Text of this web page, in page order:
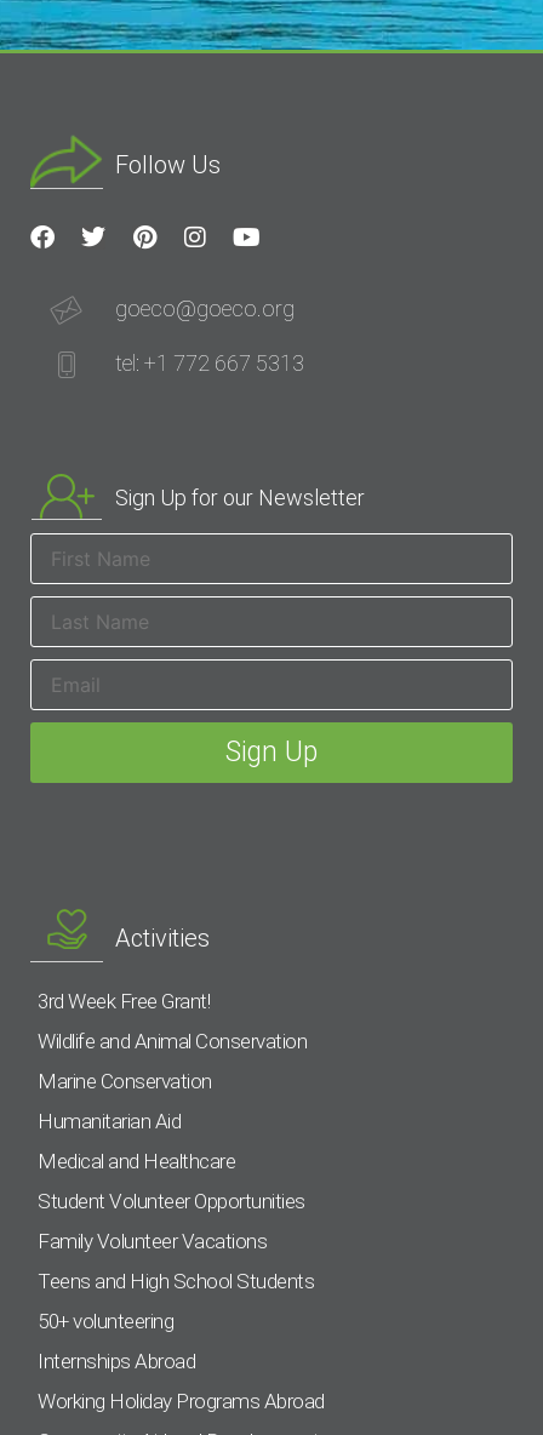
Follow Us
goeco@goeco.org
tel: +1 772 667 5313
Sign Up for our Newsletter
Activities
3rd Week Free Grant!
Wildlife and Animal Conservation
Marine Conservation
Humanitarian Aid
Medical and Healthcare
Student Volunteer Opportunities
Family Volunteer Vacations
Teens and High School Students
50+ volunteering
Internships Abroad
Working Holiday Programs Abroad